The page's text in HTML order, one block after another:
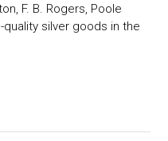
F. B. Rogers, Poole
quality silver goods in the